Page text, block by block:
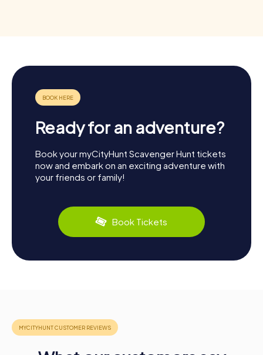
Ready for an adventure?
Book your myCityHunt Scavenger Hunt tickets
now and embark on an exciting adventure with
your friends or family!
Book Tickets